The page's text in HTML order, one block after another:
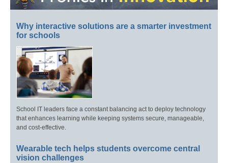
Why interactive solutions are a smarter investment
for schools
School IT leaders face a constant balancing act to deploy technology
that enhances learning while keeping systems secure, manageable,
and cost-effective.
Wearable tech helps students overcome central
vision challenges